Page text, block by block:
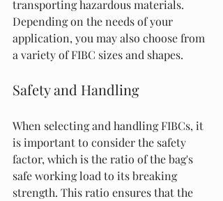
transporting hazardous materials.
Depending on the needs of your
application, you may also choose from
a variety of FIBC sizes and shapes.
Safety and Handling
When selecting and handling FIBCs, it
is important to consider the safety
factor, which is the ratio of the bag's
safe working load to its breaking
strength. This ratio ensures that the